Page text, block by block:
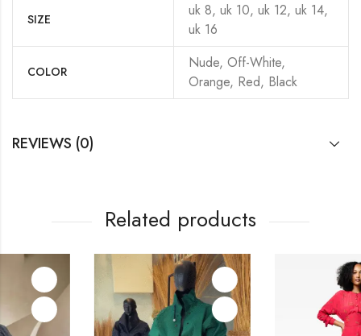
SIZE
uk 8, uk 10, uk 12, uk 14,
uk 16
COLOR
Nude, Off-White,
Orange, Red, Black
REVIEWS (0)
Related products